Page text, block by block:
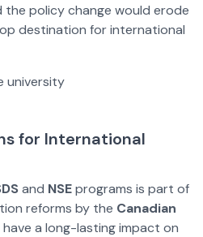
the policy change would erode
destination for international
for International
and NSEprograms is part of
reforms by the Canadian
a long-lasting impact on